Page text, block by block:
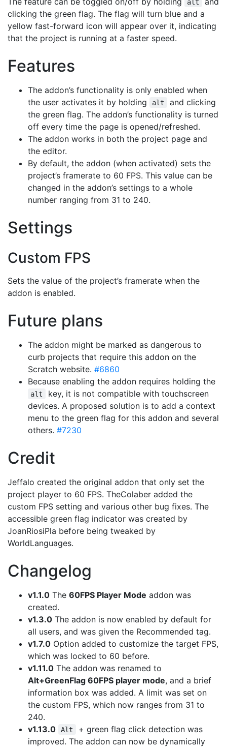
alt
clicking the green flag. The flag will turn blue and a
yellow fast-forward icon will appear over it, indicating
that the project is running at a faster speed.
Features
The addon’s functionality is only enabled when
the user activates it by holding
alt
and clicking
the green flag. The addon’s functionality is turned
off every time the page is opened/refreshed.
The addon works in both the project page and
the editor.
By default, the addon (when activated) sets the
project’s framerate to 60 FPS. This value can be
changed in the addon’s settings to a whole
number ranging from 31 to 240.
Settings
Custom FPS
Sets the value of the project’s framerate when the
addon is enabled.
Future plans
The addon might be marked as dangerous to
curb projects that require this addon on the
Scratch website. #6860
Because enabling the addon requires holding the
alt
key, it is not compatible with touchscreen
devices. A proposed solution is to add a context
menu to the green flag for this addon and several
others. #7230
Credit
Jeffalo created the original addon that only set the
project player to 60 FPS. TheColaber added the
custom FPS setting and various other bug fixes. The
accessible green flag indicator was created by
JoanRiosiPla before being tweaked by
WorldLanguages.
Changelog
v1.1.0 The 60FPS Player Mode addon was
created.
v1.3.0 The addon is now enabled by default for
all users, and was given the Recommended tag.
v1.7.0 Option added to customize the target FPS,
which was locked to 60 before.
v1.11.0 The addon was renamed to
Alt+GreenFlag 60FPS player mode, and a brief
information box was added. A limit was set on
the custom FPS, which now ranges from 31 to
240.
v1.13.0
Alt
+ green flag click detection was
improved. The addon can now be dynamically